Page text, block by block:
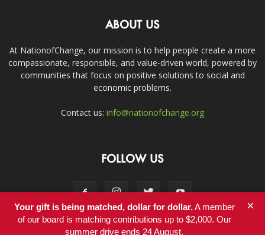
ABOUT US
At NationofChange, our mission is to help people create a more
compassionate, responsible, and value-driven world, powered by
communities that focus on positive solutions to social and
economic problems.
Contact us: info@nationofchange.org
FOLLOW US
Your gift is being matched, dollar for dollar.A member
of our board is matching contributions up to $2,000. Our
summer drive ends 24 August.
×